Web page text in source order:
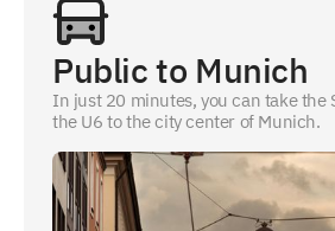
Public to Munich
In just 20 minutes, you can take the
the U6 to the city center of Munich.